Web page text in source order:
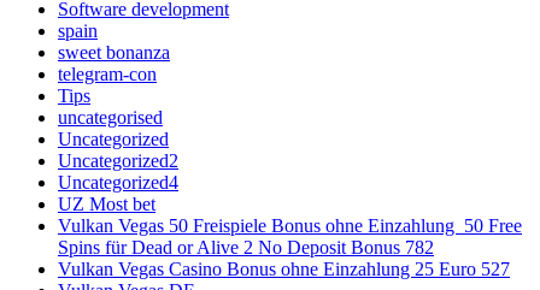
Software development
spain
sweet bonanza
telegram-con
Tips
uncategorised
Uncategorized
Uncategorized2
Uncategorized4
UZ Most bet
Vulkan Vegas 50 Freispiele Bonus ohne Einzahlung ️ 50 Free
Spins für Dead or Alive 2 No Deposit Bonus 782
Vulkan Vegas Casino Bonus ohne Einzahlung 25 Euro 527